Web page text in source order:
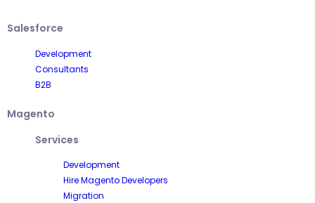
Salesforce
Development
Consultants
B2B
Magento
Services
Development
Hire Magento Developers
Migration